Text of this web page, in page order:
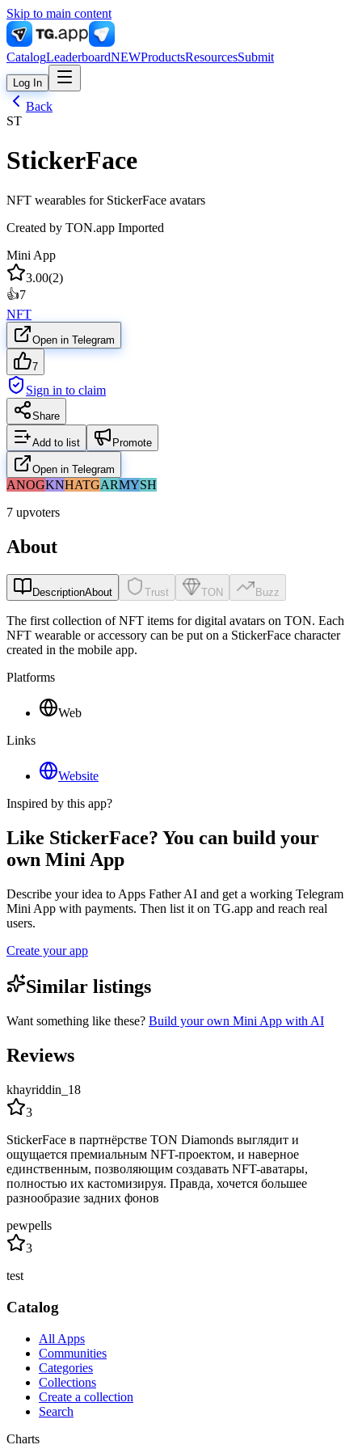
Skip to main content
CatalogLeaderboardNEWProductsResourcesSubmit
Log In
Back
ST
StickerFace
NFT wearables for StickerFace avatars
Created by TON.app Imported
Mini App
3.00(2)
👍7
NFT
Open in Telegram
7
Sign in to claim
Share
Add to list Promote
Open in Telegram
ANOGKNHATGARMYSH
7 upvoters
About
DescriptionAbout Trust TON Buzz
The first collection of NFT items for digital avatars on TON. Each
NFT wearable or accessory can be put on a StickerFace character
created in the mobile app.
Platforms
Web
Links
Website
Inspired by this app?
Like StickerFace? You can build your
own Mini App
Describe your idea to Apps Father AI and get a working Telegram
Mini App with payments. Then list it on TG.app and reach real
users.
Create your app
Similar listings
Want something like these? Build your own Mini App with AI
Reviews
khayriddin_18
3
StickerFace в партнёрстве TON Diamonds выглядит и
ощущается премиальным NFT-проектом, и наверное
единственным, позволяющим создавать NFT-аватары,
полностью их кастомизируя. Правда, хочется большее
разнообразие задних фонов
pewpells
3
test
Catalog
All Apps
Communities
Categories
Collections
Create a collection
Search
Charts